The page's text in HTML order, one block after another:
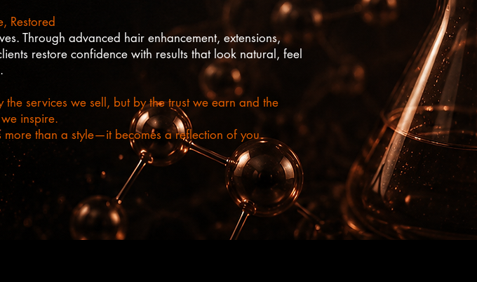
Restored
Through advanced hair enhancement, extensions,
restore confidence with results that look natural, feel
services we sell, but by the trust we earn and the
inspire.
more than a style—it becomes a reflection of you.